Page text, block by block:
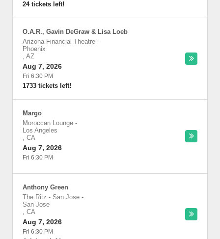
24 tickets left!
O.A.R., Gavin DeGraw & Lisa Loeb
Arizona Financial Theatre -
Phoenix
, AZ
Aug 7, 2026
Fri 6:30 PM
1733 tickets left!
Margo
Moroccan Lounge -
Los Angeles
, CA
Aug 7, 2026
Fri 6:30 PM
Anthony Green
The Ritz - San Jose -
San Jose
, CA
Aug 7, 2026
Fri 6:30 PM